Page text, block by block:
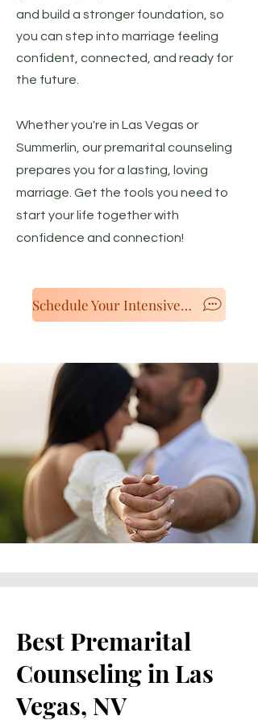
and build a stronger foundation, so
you can step into marriage feeling
confident, connected, and ready for
the future.
Whether you're in Las Vegas or
Summerlin, our premarital counseling
prepares you for a lasting, loving
marriage. Get the tools you need to
start your life together with
confidence and connection!
Schedule Your Intensive Now!
Best Premarital
Counseling in Las
Vegas, NV